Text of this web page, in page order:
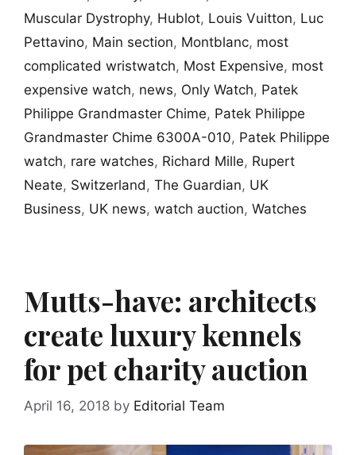
Muscular Dystrophy, Hublot, Louis Vuitton, Luc
Pettavino, Main section, Montblanc, most
complicated wristwatch, Most Expensive, most
expensive watch, news, Only Watch, Patek
Philippe Grandmaster Chime, Patek Philippe
Grandmaster Chime 6300A-010, Patek Philippe
watch, rare watches, Richard Mille, Rupert
Neate, Switzerland, The Guardian, UK
Business, UK news, watch auction, Watches
Mutts-have: architects
create luxury kennels
for pet charity auction
April 16, 2018 by Editorial Team